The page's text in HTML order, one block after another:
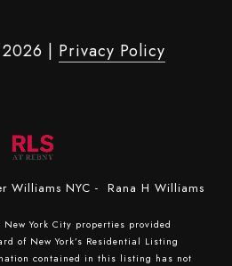
2026 | Privacy Policy
Williams NYC - Rana H Williams
York City properties provided
of New York’s Residential Listing
contained in this listing has not